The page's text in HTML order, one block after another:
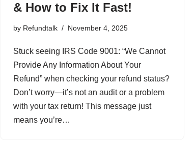
& How to Fix It Fast!
by Refundtalk November 4, 2025
Stuck seeing IRS Code 9001: “We Cannot
Provide Any Information About Your
Refund” when checking your refund status?
Don’t worry—it’s not an audit or a problem
with your tax return! This message just
means you’re…